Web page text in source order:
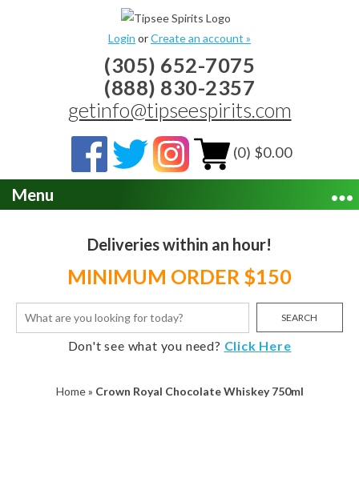
Login orCreate an account »
(305) 652-7075
(888) 830-2357
getinfo@tipseespirits.com
(0) $0.00
Menu
Deliveries within an hour!
MINIMUM ORDER $150
SEARCH
Don't see what you need? Click Here
Home» Crown Royal Chocolate Whiskey 750ml